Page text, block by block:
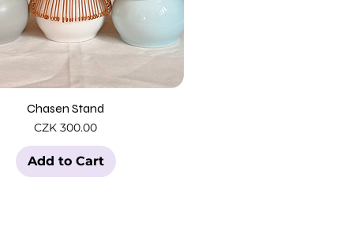
Chasen Stand
Price
CZK 300.00
Add to Cart